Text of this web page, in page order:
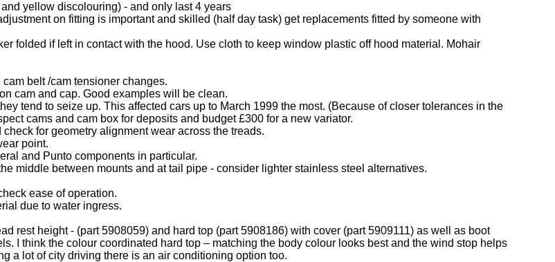
yellow discolouring) - and only last 4 years
on fitting is important and skilled (half day task) get replacements fitted by someone with
folded if left in contact with the hood. Use cloth to keep window plastic off hood material. Mohair
belt /cam tensioner changes.
cam and cap. Good examples will be clean.
tend to seize up. This affected cars up to March 1999 the most. (Because of closer tolerances in the
cams and cam box for deposits and budget £300 for a new variator.
for geometry alignment wear across the treads.
point.
and Punto components in particular.
middle between mounts and at tail pipe - consider lighter stainless steel alternatives.
ease of operation.
due to water ingress.
rest height - (part 5908059) and hard top (part 5908186) with cover (part 5909111) as well as boot
I think the colour coordinated hard top – matching the body colour looks best and the wind stop helps
a lot of city driving there is an air conditioning option too.